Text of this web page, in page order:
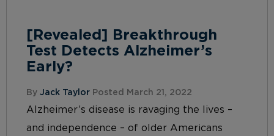
[Revealed] Breakthrough
Test Detects Alzheimer’s
Early?
By Jack Taylor Posted March 21, 2022
Alzheimer’s disease is ravaging the lives –
and independence – of older Americans